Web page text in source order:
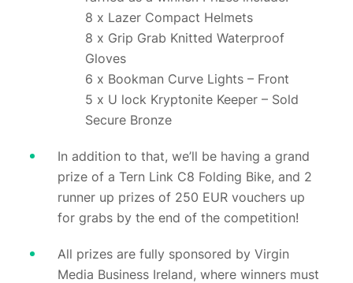
8 x Lazer Compact Helmets
8 x Grip Grab Knitted Waterproof
Gloves
6 x Bookman Curve Lights – Front
5 x U lock Kryptonite Keeper – Sold
Secure Bronze
In addition to that, we’ll be having a grand
prize of a Tern Link C8 Folding Bike, and 2
runner up prizes of 250 EUR vouchers up
for grabs by the end of the competition!
All prizes are fully sponsored by Virgin
Media Business Ireland, where winners must